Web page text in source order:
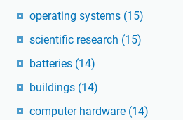
operating systems (15)
scientific research (15)
batteries (14)
buildings (14)
computer hardware (14)